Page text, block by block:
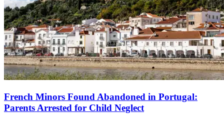
French Minors Found Abandoned in Portugal:
Parents Arrested for Child Neglect